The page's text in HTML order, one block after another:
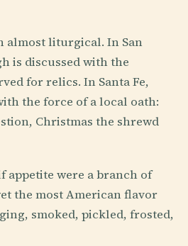
almost liturgical. In San
is discussed with the
for relics. In Santa Fe,
the force of a local oath:
Christmas the shrewd
appetite were a branch of
the most American flavor
smoked, pickled, frosted,